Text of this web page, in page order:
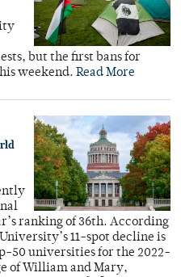
but the first bans for
weekend. Read More
ranking of 36th. According
11-spot decline is
50 universities for the 2022-
of William and Mary,